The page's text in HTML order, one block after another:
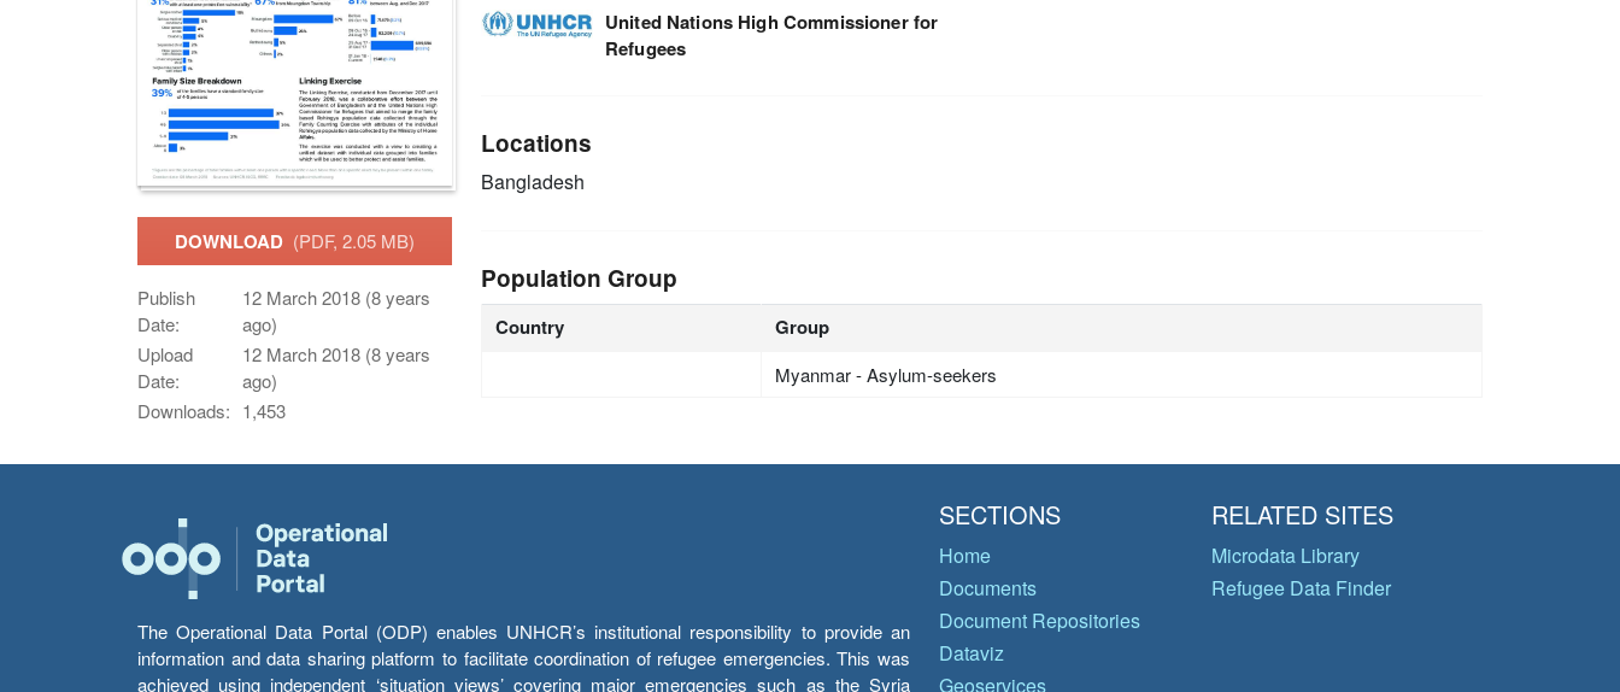
DOWNLOAD (PDF, 2.05 MB)
Publish
Date:
12 March 2018 (8 years
ago)
Upload
Date:
12 March 2018 (8 years
ago)
Downloads: 1,453
United Nations High Commissioner for
Refugees
Locations
Bangladesh
Population Group
Country Group
Myanmar - Asylum-seekers
The Operational Data Portal (ODP) enables UNHCR’s institutional responsibility to provide an
information and data sharing platform to facilitate coordination of refugee emergencies. This was
achieved using independent ‘situation views’ covering major emergencies such as the Syria
SECTIONS
Home
Documents
Document Repositories
Dataviz
Geoservices
RELATED SITES
Microdata Library
Refugee Data Finder